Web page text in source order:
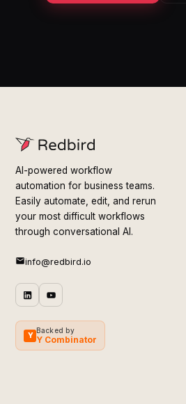
AI-powered workflow
automation for business teams.
Easily automate, edit, and rerun
your most difficult workflows
through conversational AI.
info@redbird.io
Y
Backed by
Y Combinator